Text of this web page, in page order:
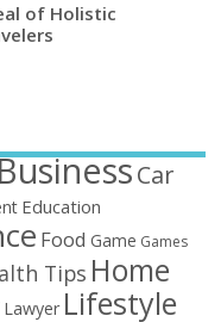
of Holistic
Car
Education
Food Game Games
Tips Home
Lawyer Lifestyle